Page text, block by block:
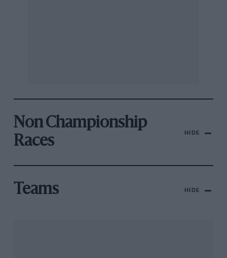
Non Championship
Races
HIDE
Teams HIDE